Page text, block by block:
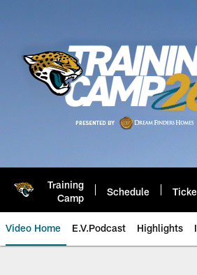
Training
Camp
Schedule
Video Home E.V.Podcast Highlights